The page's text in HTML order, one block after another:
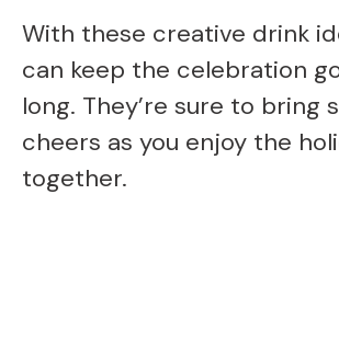
With these creative drink
can keep the celebration
long. They’re sure to bring
cheers as you enjoy the
together.